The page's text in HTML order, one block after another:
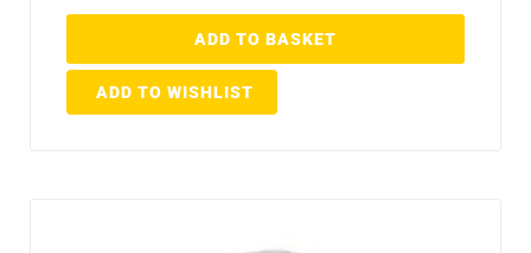
ADD TO BASKET
ADD TO WISHLIST